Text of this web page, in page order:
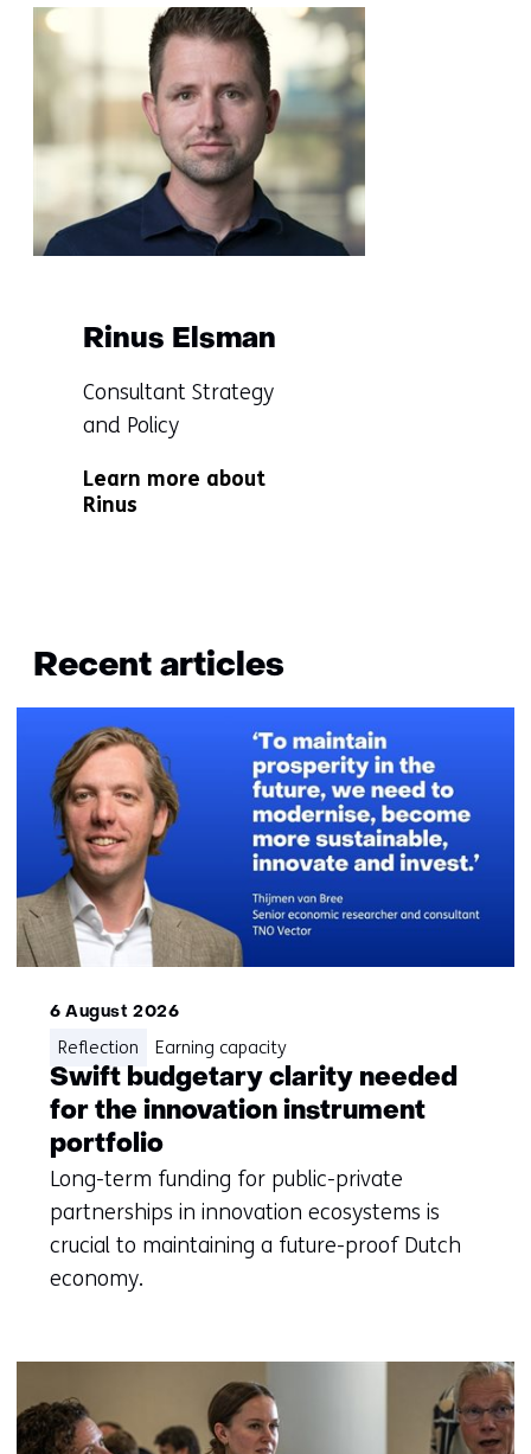
Sla
navigatie
over
(Questions?
in
touch
Rinus Elsman
Functie:
Consultant Strategy
and Policy
niet
Learn more about
Rinus
(Questions?
Get
in
touch
with
us)
Recent articles
6 August 2026
Swift budgetary clarity needed
for the innovation instrument
portfolio
Long-term funding for public-private
partnerships in innovation ecosystems is
crucial to maintaining a future-proof Dutch
economy.
Reflection Earning capacity